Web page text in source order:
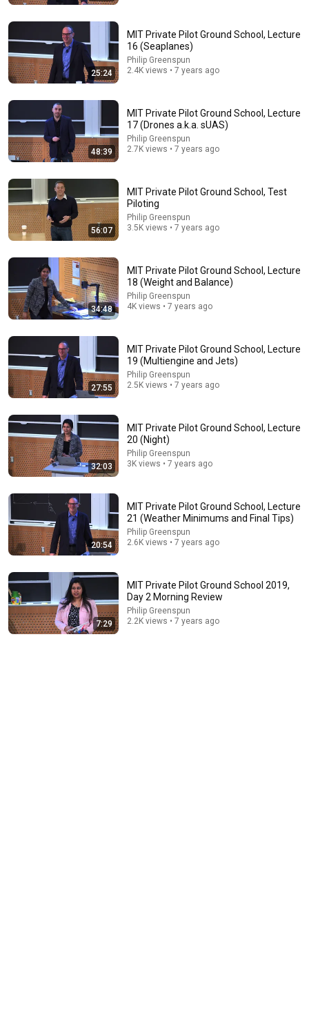
Lecture 10: Communication and Flight Information
MIT OpenCourseWare 39K views
AeroNerd 4.7K views
10:04
ADF - NDB || Old School Electronic Navigation
25:24
MIT Private Pilot Ground School, Lecture
16 (Seaplanes)
Philip Greenspun
2.4K views • 7 years ago
48:39
MIT Private Pilot Ground School, Lecture
17 (Drones a.k.a. sUAS)
Philip Greenspun
2.7K views • 7 years ago
56:07
MIT Private Pilot Ground School, Test
Piloting
Philip Greenspun
3.5K views • 7 years ago
34:48
MIT Private Pilot Ground School, Lecture
18 (Weight and Balance)
Philip Greenspun
4K views • 7 years ago
27:55
MIT Private Pilot Ground School, Lecture
19 (Multiengine and Jets)
Philip Greenspun
2.5K views • 7 years ago
32:03
MIT Private Pilot Ground School, Lecture
20 (Night)
Philip Greenspun
3K views • 7 years ago
20:54
MIT Private Pilot Ground School, Lecture
21 (Weather Minimums and Final Tips)
Philip Greenspun
2.6K views • 7 years ago
7:29
MIT Private Pilot Ground School 2019,
Day 2 Morning Review
Philip Greenspun
2.2K views • 7 years ago